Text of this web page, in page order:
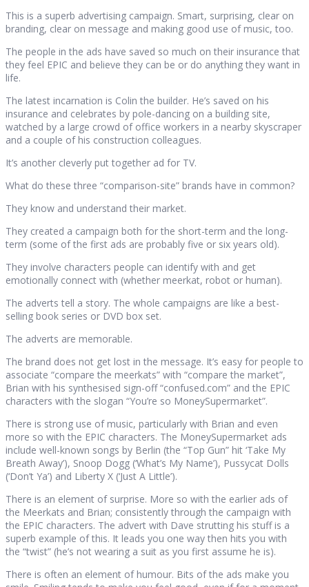
This is a superb advertising campaign. Smart, surprising, clear on
branding, clear on message and making good use of music, too.
The people in the ads have saved so much on their insurance that
they feel EPIC and believe they can be or do anything they want in
life.
The latest incarnation is Colin the builder. He’s saved on his
insurance and celebrates by pole-dancing on a building site,
watched by a large crowd of office workers in a nearby skyscraper
and a couple of his construction colleagues.
It’s another cleverly put together ad for TV.
What do these three “comparison-site” brands have in common?
They know and understand their market.
They created a campaign both for the short-term and the long-
term (some of the first ads are probably five or six years old).
They involve characters people can identify with and get
emotionally connect with (whether meerkat, robot or human).
The adverts tell a story. The whole campaigns are like a best-
selling book series or DVD box set.
The adverts are memorable.
The brand does not get lost in the message. It’s easy for people to
associate “compare the meerkats” with “compare the market”,
Brian with his synthesised sign-off “confused.com” and the EPIC
characters with the slogan “You’re so MoneySupermarket”.
There is strong use of music, particularly with Brian and even
more so with the EPIC characters. The MoneySupermarket ads
include well-known songs by Berlin (the “Top Gun” hit ‘Take My
Breath Away’), Snoop Dogg (‘What’s My Name’), Pussycat Dolls
(‘Don’t Ya’) and Liberty X (‘Just A Little’).
There is an element of surprise. More so with the earlier ads of
the Meerkats and Brian; consistently through the campaign with
the EPIC characters. The advert with Dave strutting his stuff is a
superb example of this. It leads you one way then hits you with
the “twist” (he’s not wearing a suit as you first assume he is).
There is often an element of humour. Bits of the ads make you